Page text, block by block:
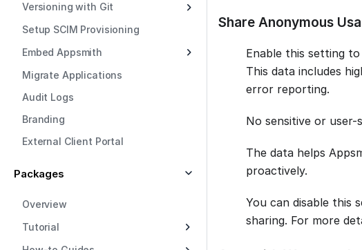
Versioning with Git
Setup SCIM Provisioning
Embed Appsmith
Migrate Applications
Audit Logs
Branding
External Client Portal
Packages
Overview
Tutorial
Share Anonymous
Enable this setting
This data includes
error reporting.
No sensitive or user-
The data helps
proactively.
You can disable this
sharing. For more